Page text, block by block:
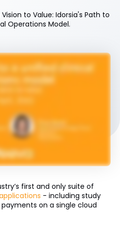
to Value: Idorsia's Path to
Operations Model.
first and only suite of
- including study
payments on a single cloud